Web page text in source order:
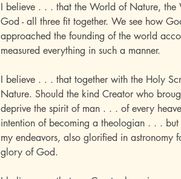
I believe . . . that the World of Nature,
God - all three fit together. We see how
approached the founding of the world
measured everything in such a manner.
I believe . . . that together with the Holy
Nature. Should the kind Creator who
deprive the spirit of man . . . of every
intention of becoming a theologian . . .
my endeavors, also glorified in astronomy
glory of God.